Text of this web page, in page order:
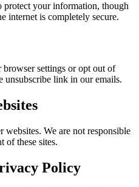
protect your information, though
internet is completely secure.
settings or opt out of
unsubscribe link in our emails.
We are not responsible
of these sites.
Policy